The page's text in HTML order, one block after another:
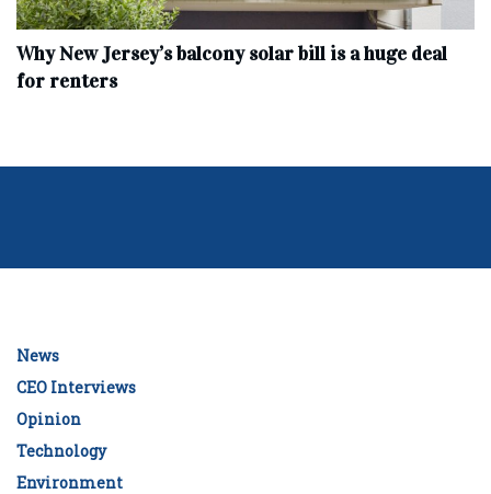
Why New Jersey’s balcony solar bill is a huge deal
for renters
News
CEO Interviews
Opinion
Technology
Environment